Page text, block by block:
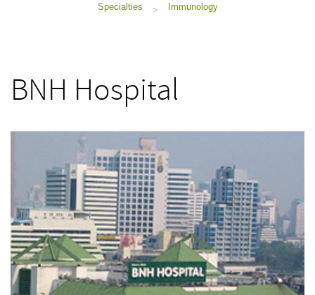
Specialties
> Immunology
BNH Hospital